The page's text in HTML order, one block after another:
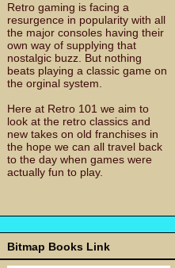
Retro gaming is facing a
resurgence in popularity with all
the major consoles having their
own way of supplying that
nostalgic buzz. But nothing
beats playing a classic game on
the orginal system.
Here at Retro 101 we aim to
look at the retro classics and
new takes on old franchises in
the hope we can all travel back
to the day when games were
actually fun to play.
Bitmap Books Link